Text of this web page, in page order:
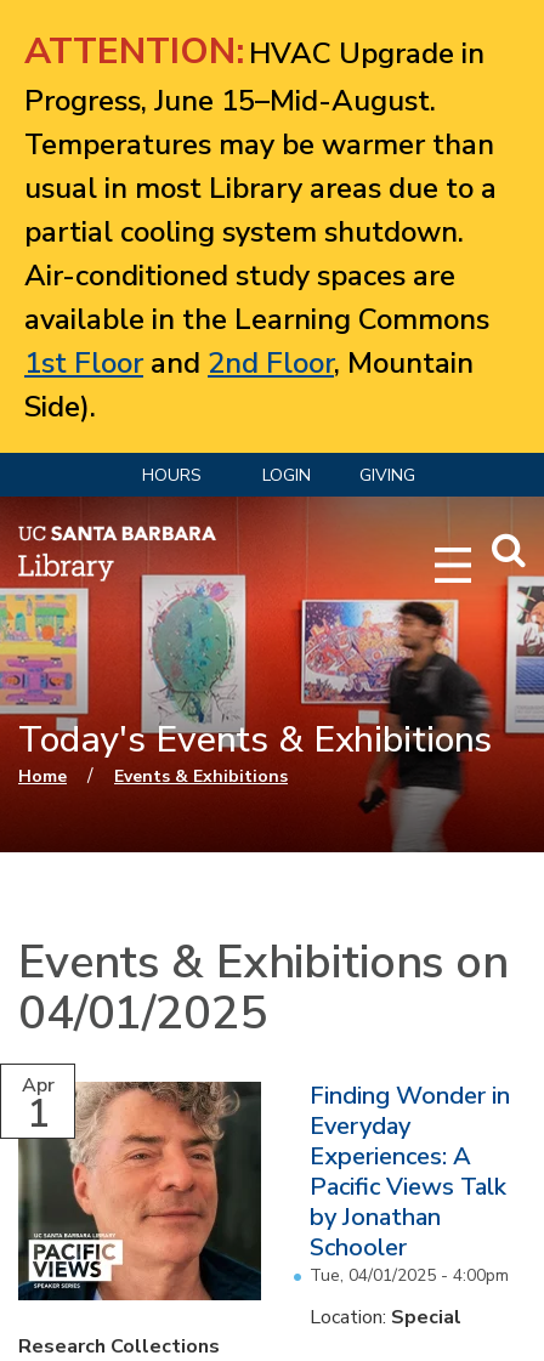
ATTENTION: HVAC Upgrade in
Progress, June 15–Mid-August.
Temperatures may be warmer than
usual in most Library areas due to a
partial cooling system shutdown.
Air-conditioned study spaces are
available in the Learning Commons
1st Floorand 2nd Floor, Mountain
Side).
HOURS LOGIN GIVING
Today's Events & Exhibitions
You are here
Home / Events & Exhibitions
Events & Exhibitions on
04/01/2025
Apr
1
Finding Wonder in
Everyday
Experiences: A
Pacific Views Talk
by Jonathan
Schooler
Tue, 04/01/2025 - 4:00pm
Location: Special
Research Collections